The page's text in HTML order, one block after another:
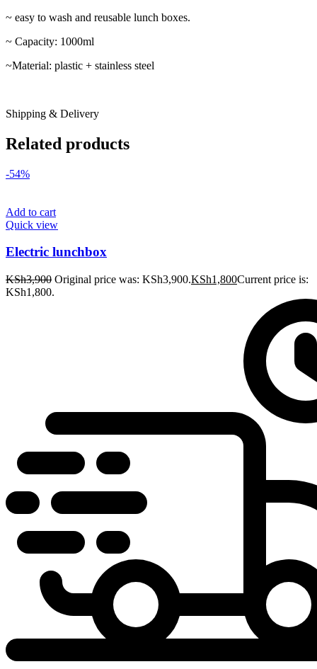
~ easy to wash and reusable lunch boxes.
~ Capacity: 1000ml
~Material: plastic + stainless steel
Shipping & Delivery
Related products
-54%
Add to cart
Quick view
Electric lunchbox
KSh3,900 Original price was: KSh3,900.KSh1,800Current price is:
KSh1,800.